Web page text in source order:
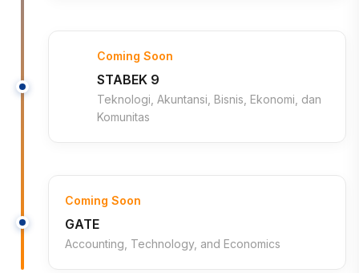
Coming Soon
STABEK 9
Teknologi, Akuntansi, Bisnis, Ekonomi, dan
Komunitas
Coming Soon
GATE
Accounting, Technology, and Economics